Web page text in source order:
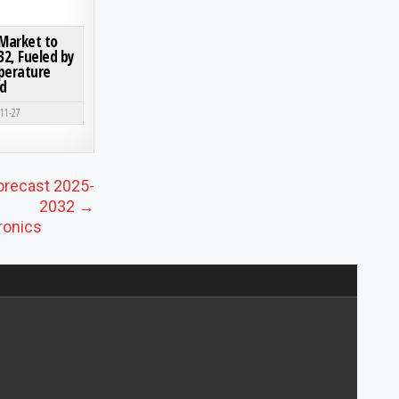
to
Fueled by
27
2025-
2032 →